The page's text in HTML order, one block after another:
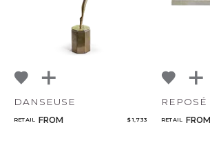
DANSEUSE
RETAIL FROM $ 1,733
REPOSÉ
RETAIL FROM